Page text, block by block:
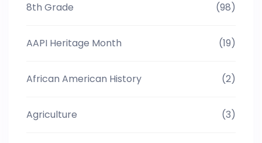
8th Grade (98)
AAPI Heritage Month (19)
African American History (2)
Agriculture (3)